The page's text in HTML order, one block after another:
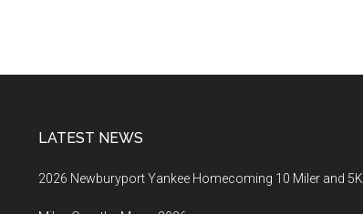
LATEST NEWS
2026 Newburyport Yankee Homecoming 10 Miler and 5K